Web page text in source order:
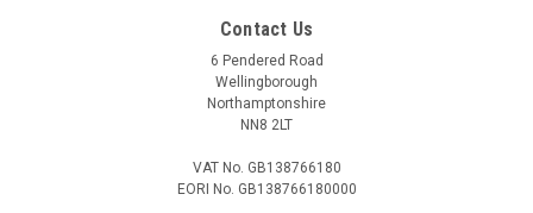
Contact Us
6 Pendered Road
Wellingborough
Northamptonshire
NN8 2LT
VAT No. GB138766180
EORI No. GB138766180000